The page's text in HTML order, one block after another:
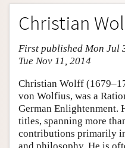
Entry Contents
Bibliography
Academic Tools
Friends PDF Preview
Author and Citation Info
Christian
First published Mon Jul
Tue Nov 11, 2014
Christian Wolff
von Wolfius, was a
German Enlightenment.
titles, spanning more
contributions primarily
and philosophy. He is